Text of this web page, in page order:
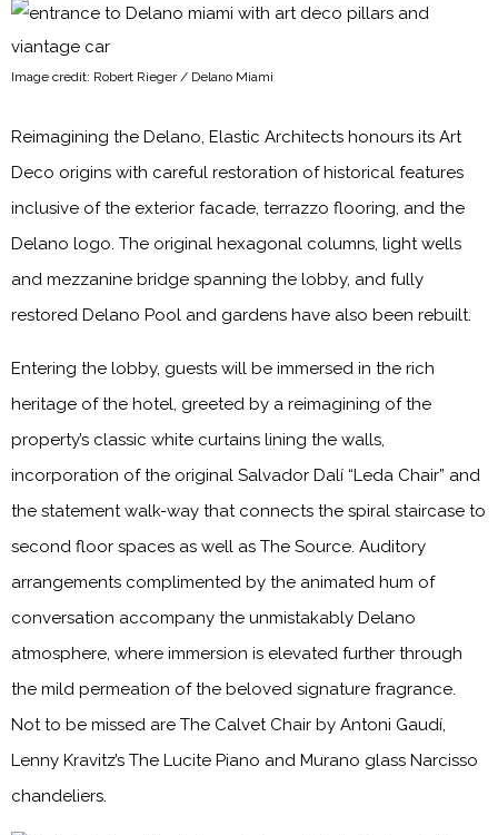
Image credit: Robert Rieger / Delano Miami
Reimagining the Delano, Elastic Architects honours its Art
Deco origins with careful restoration of historical features
inclusive of the exterior facade, terrazzo flooring, and the
Delano logo. The original hexagonal columns, light wells
and mezzanine bridge spanning the lobby, and fully
restored Delano Pool and gardens have also been rebuilt.
Entering the lobby, guests will be immersed in the rich
heritage of the hotel, greeted by a reimagining of the
property’s classic white curtains lining the walls,
incorporation of the original Salvador Dalí “Leda Chair” and
the statement walk-way that connects the spiral staircase to
second floor spaces as well as The Source. Auditory
arrangements complimented by the animated hum of
conversation accompany the unmistakably Delano
atmosphere, where immersion is elevated further through
the mild permeation of the beloved signature fragrance.
Not to be missed are The Calvet Chair by Antoni Gaudí,
Lenny Kravitz’s The Lucite Piano and Murano glass Narcisso
chandeliers.